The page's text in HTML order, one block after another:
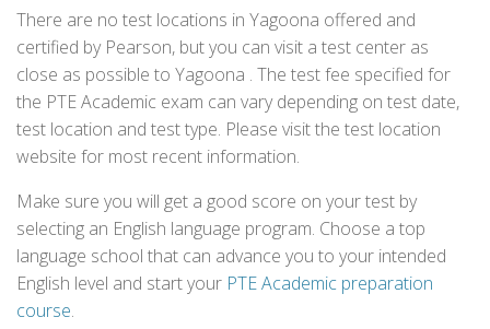
There are no test locations in Yagoona offered and
certified by Pearson, but you can visit a test center as
close as possible to Yagoona . The test fee specified for
the PTE Academic exam can vary depending on test date,
test location and test type. Please visit the test location
website for most recent information.
Make sure you will get a good score on your test by
selecting an English language program. Choose a top
language school that can advance you to your intended
English level and start your PTE Academic preparation
course.